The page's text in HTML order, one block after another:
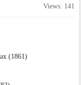
Views: 141
(1861)